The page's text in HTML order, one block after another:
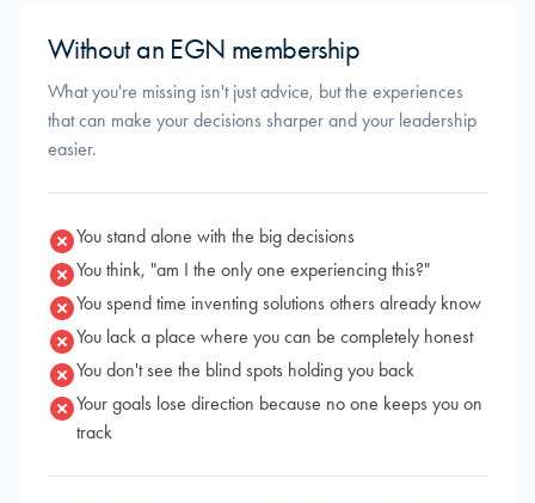
Without an EGN membership
What you're missing isn't just advice, but the experiences
that can make your decisions sharper and your leadership
easier.
You stand alone with the big decisions
You think, "am I the only one experiencing this?"
You spend time inventing solutions others already know
You lack a place where you can be completely honest
You don't see the blind spots holding you back
Your goals lose direction because no one keeps you on
track